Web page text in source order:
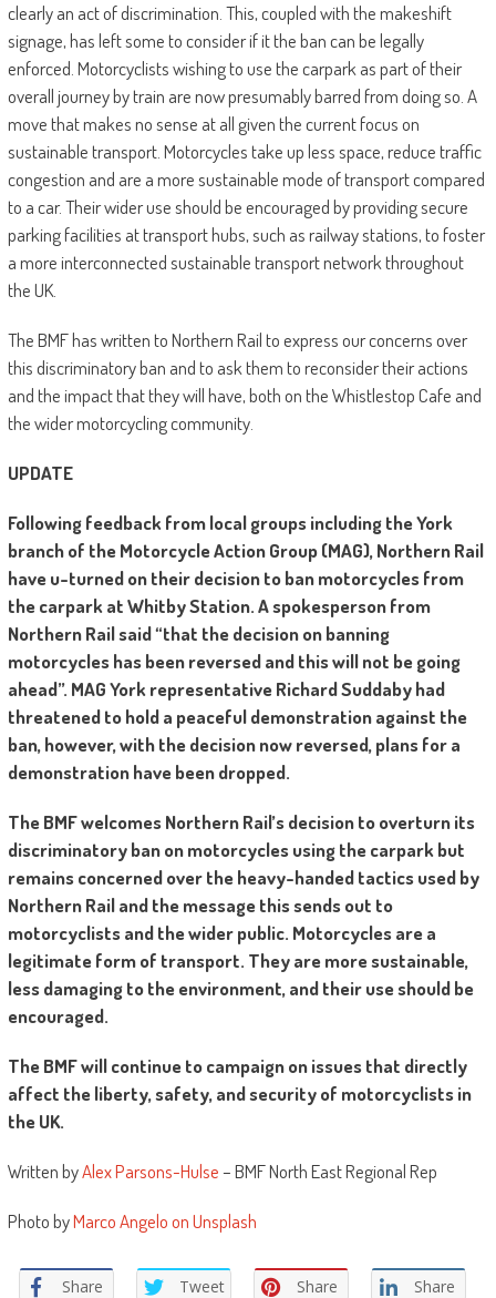
clearly an act of discrimination. This, coupled with the makeshift
signage, has left some to consider if it the ban can be legally
enforced. Motorcyclists wishing to use the carpark as part of their
overall journey by train are now presumably barred from doing so. A
move that makes no sense at all given the current focus on
sustainable transport. Motorcycles take up less space, reduce traffic
congestion and are a more sustainable mode of transport compared
to a car. Their wider use should be encouraged by providing secure
parking facilities at transport hubs, such as railway stations, to foster
a more interconnected sustainable transport network throughout
the UK.
The BMF has written to Northern Rail to express our concerns over
this discriminatory ban and to ask them to reconsider their actions
and the impact that they will have, both on the Whistlestop Cafe and
the wider motorcycling community.
UPDATE
Following feedback from local groups including the York
branch of the Motorcycle Action Group (MAG), Northern Rail
have u-turned on their decision to ban motorcycles from
the carpark at Whitby Station. A spokesperson from
Northern Rail said “that the decision on banning
motorcycles has been reversed and this will not be going
ahead”. MAG York representative Richard Suddaby had
threatened to hold a peaceful demonstration against the
ban, however, with the decision now reversed, plans for a
demonstration have been dropped.
The BMF welcomes Northern Rail’s decision to overturn its
discriminatory ban on motorcycles using the carpark but
remains concerned over the heavy-handed tactics used by
Northern Rail and the message this sends out to
motorcyclists and the wider public. Motorcycles are a
legitimate form of transport. They are more sustainable,
less damaging to the environment, and their use should be
encouraged.
The BMF will continue to campaign on issues that directly
affect the liberty, safety, and security of motorcyclists in
the UK.
Written byAlex Parsons-Hulse– BMF North East Regional Rep
Photo byMarco Angelo on Unsplash
Share Tweet Share Share